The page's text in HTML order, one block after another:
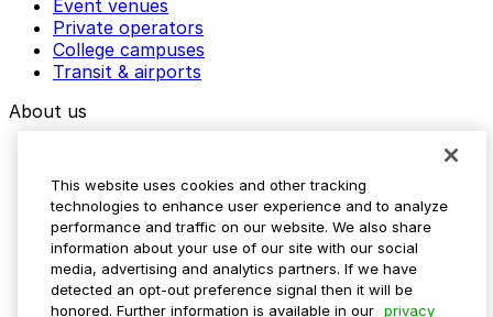
Event venues
Private operators
College campuses
Transit & airports
About us
Media assets
Contact us
Help Center
Resources
Newsroom
Blog
This website uses cookies and other tracking
technologies to enhance user experience and to analyze
performance and traffic on our website. We also share
information about your use of our site with our social
media, advertising and analytics partners. If we have
detected an opt-out preference signal then it will be
honored. Further information is available in our privacy